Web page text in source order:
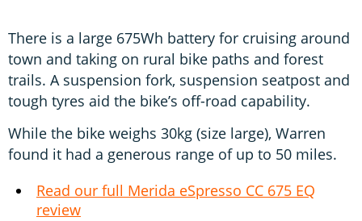
There is a large 675Wh battery for cruising around
town and taking on rural bike paths and forest
trails. A suspension fork, suspension seatpost and
tough tyres aid the bike’s off-road capability.
While the bike weighs 30kg (size large), Warren
found it had a generous range of up to 50 miles.
Read our full Merida eSpresso CC 675 EQ
review